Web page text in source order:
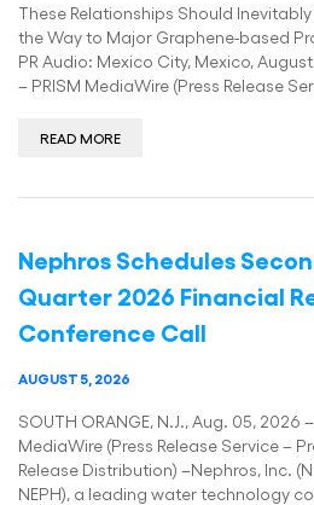
These Relationships Should
the Way to Major Graphene-based
PR Audio: Mexico City, Mexico,
– PRISM MediaWire (Press Release
READ MORE
Nephros Schedules
Quarter 2026 Financial
Conference Call
AUGUST 5, 2026
SOUTH ORANGE, N.J., Aug. 05, 2026
MediaWire (Press Release Service –
Release Distribution) –Nephros, Inc.
NEPH), a leading water technology